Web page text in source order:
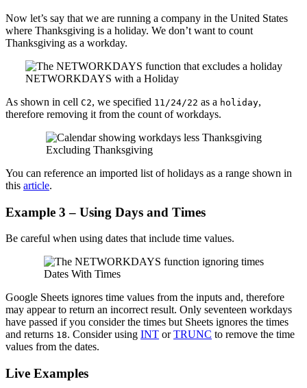
Now let’s say that we are running a company in the United States
where Thanksgiving is a holiday. We don’t want to count
Thanksgiving as a workday.
NETWORKDAYS with a Holiday
As shown in cell C2, we specified 11/24/22 as a holiday,
therefore removing it from the count of workdays.
Excluding Thanksgiving
You can reference an imported list of holidays as a range shown in
this article.
Example 3 – Using Days and Times
Be careful when using dates that include time values.
Dates With Times
Google Sheets ignores time values from the inputs and, therefore
may appear to return an incorrect result. Only seventeen workdays
have passed if you consider the times but Sheets ignores the times
and returns 18. Consider using INT orTRUNC to remove the time
values from the dates.
Live Examples